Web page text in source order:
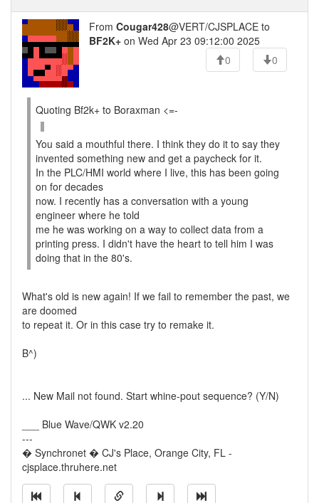
From Cougar428@VERT/CJSPLACE to
BF2K+ on Wed Apr 23 09:12:00 2025
0
0
Quoting Bf2k+ to Boraxman <=-
You said a mouthful there. I think they do it to say they
invented something new and get a paycheck for it.
In the PLC/HMI world where I live, this has been going
on for decades
now. I recently has a conversation with a young
engineer where he told
me he was working on a way to collect data from a
printing press. I didn't have the heart to tell him I was
doing that in the 80's.
What's old is new again! If we fail to remember the past, we
are doomed
to repeat it. Or in this case try to remake it.
B^)
... New Mail not found. Start whine-pout sequence? (Y/N)
___ Blue Wave/QWK v2.20
---
� Synchronet � CJ's Place, Orange City, FL -
cjsplace.thruhere.net